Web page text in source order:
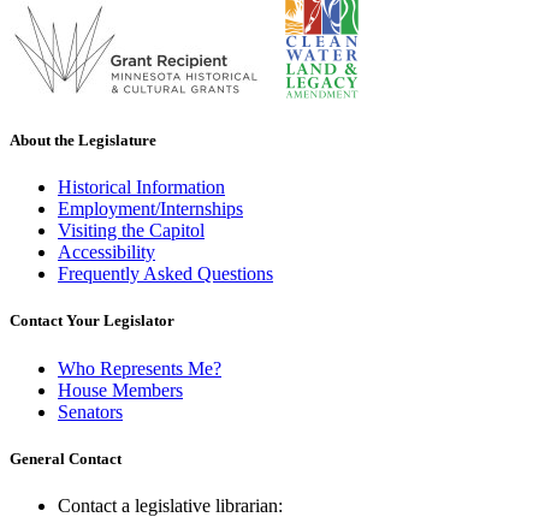
About the Legislature
Historical Information
Employment/Internships
Visiting the Capitol
Accessibility
Frequently Asked Questions
Contact Your Legislator
Who Represents Me?
House Members
Senators
General Contact
Contact a legislative librarian: